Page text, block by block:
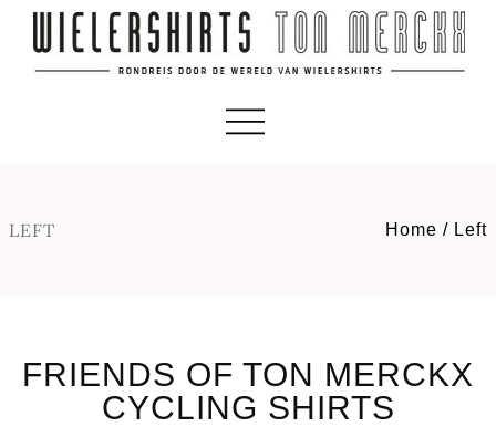
LEFT Home / Left
FRIENDS OF TON MERCKX
CYCLING SHIRTS